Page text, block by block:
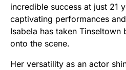
incredible success at just 21
captivating performances
Isabela has taken
onto the scene.
Her versatility as an actor